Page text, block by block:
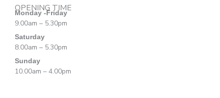
OPENING TIME
Monday -Friday
9.00am – 5.30pm
Saturday
8.00am – 5.30pm
Sunday
10.00am – 4.00pm